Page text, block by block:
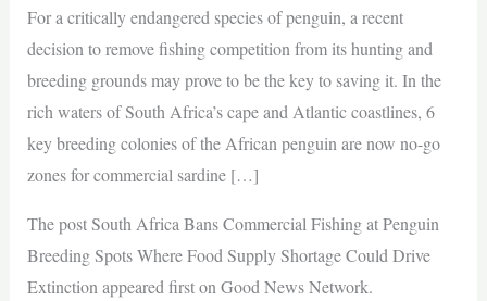
For a critically endangered species of penguin, a recent
decision to remove fishing competition from its hunting and
breeding grounds may prove to be the key to saving it. In the
rich waters of South Africa’s cape and Atlantic coastlines, 6
key breeding colonies of the African penguin are now no-go
zones for commercial sardine […]
The post South Africa Bans Commercial Fishing at Penguin
Breeding Spots Where Food Supply Shortage Could Drive
Extinction appeared first on Good News Network.